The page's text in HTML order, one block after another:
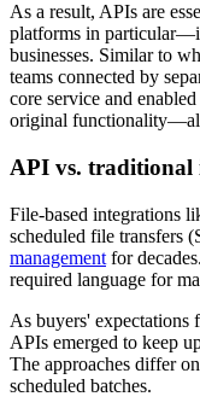
As a result, APIs are
platforms in
businesses. Similar to
teams connected by
core service and
original
API vs. traditional
File-based integrations
scheduled file transfers
management for
required language for
As buyers' expectations
APIs emerged to keep
The approaches differ
scheduled batches.